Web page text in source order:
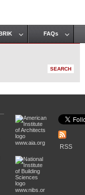
FAQs
www.aia.org
www.nibs.or
RSS